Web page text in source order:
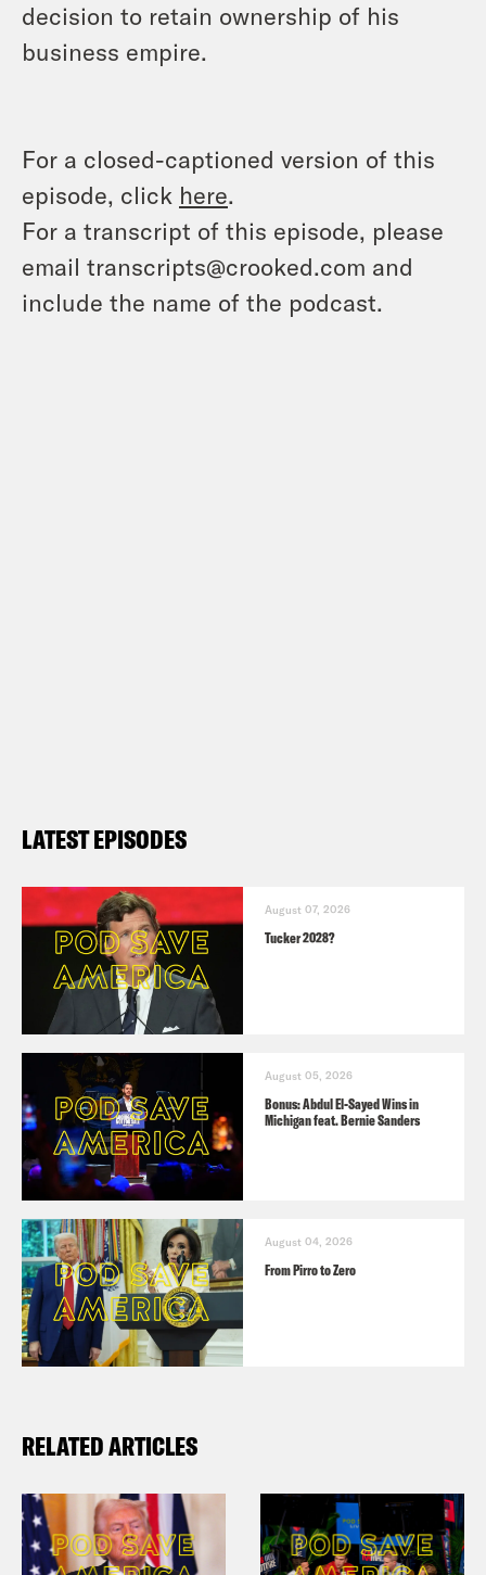
decision to retain ownership of his
business empire.
For a closed-captioned version of this
episode, click here.
For a transcript of this episode, please
email transcripts@crooked.com and
include the name of the podcast.
LATEST EPISODES
August 07, 2026
Tucker 2028?
August 05, 2026
Bonus: Abdul El-Sayed Wins in
Michigan feat. Bernie Sanders
August 04, 2026
From Pirro to Zero
RELATED ARTICLES